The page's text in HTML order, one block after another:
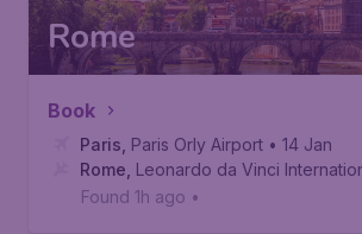
Rome
Book
Paris Paris Orly Airport • 14 Jan
Rome Leonardo da Vinci
Found 1h ago •